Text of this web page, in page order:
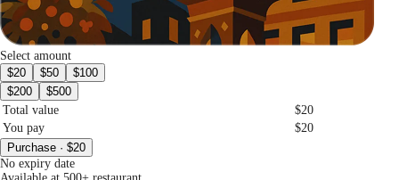
Select amount
$20
$50
$100
$200
$500
Total value
$20
You pay
$20
Purchase · $20
No expiry date